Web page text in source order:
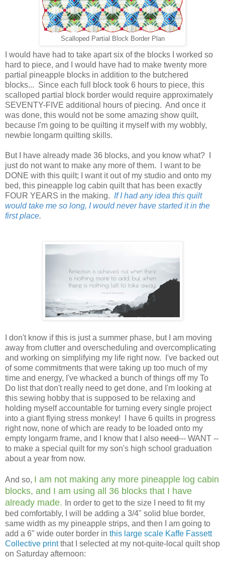
Scalloped Partial Block Border Plan
I would have had to take apart six of the blocks I worked so
hard to piece, and I would have had to make twenty more
partial pineapple blocks in addition to the butchered
blocks... Since each full block took 6 hours to piece, this
scalloped partial block border would require approximately
SEVENTY-FIVE additional hours of piecing. And once it
was done, this would not be some amazing show quilt,
because I'm going to be quilting it myself with my wobbly,
newbie longarm quilting skills.
But I have already made 36 blocks, and you know what? I
just do not want to make any more of them. I want to be
DONE with this quilt; I want it out of my studio and onto my
bed, this pineapple log cabin quilt that has been exactly
FOUR YEARS in the making. If I had any idea this quilt
would take me so long, I would never have started it in the
first place.
I don't know if this is just a summer phase, but I am moving
away from clutter and overscheduling and overcomplicating
and working on simplifying my life right now. I've backed out
of some commitments that were taking up too much of my
time and energy, I've whacked a bunch of things off my To
Do list that don't really need to get done, and I'm looking at
this sewing hobby that is supposed to be relaxing and
holding myself accountable for turning every single project
into a giant flying stress monkey! I have 6 quilts in progress
right now, none of which are ready to be loaded onto my
empty longarm frame, and I know that I also need-- WANT --
to make a special quilt for my son's high school graduation
about a year from now.
And so, I am not making any more pineapple log cabin
blocks, and I am using all 36 blocks that I have
already made.
In order to get to the size I need to fit my
bed comfortably, I will be adding a 3/4" solid blue border,
same width as my pineapple strips, and then I am going to
add a 6" wide outer border in this large scale Kaffe Fassett
Collective printthat I selected at my not-quite-local quilt shop
on Saturday afternoon: